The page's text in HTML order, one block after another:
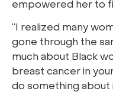
empowered her to
“I realized many
gone through the
much about Black
breast cancer in
do something about